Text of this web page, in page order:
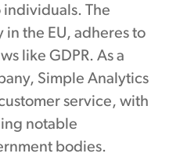
The
the EU, adheres to
like GDPR. As a
Simple Analytics
service, with
notable
bodies.